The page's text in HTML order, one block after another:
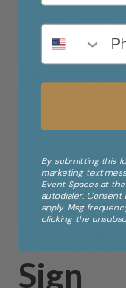
This not only
store with your
Name
Add a touch of
driftwoodpieces
memorable
guest’s name
Pallet
Sign
By submitting this
marketing text
Event Spaces at
autodialer.
apply. Msg
clicking the